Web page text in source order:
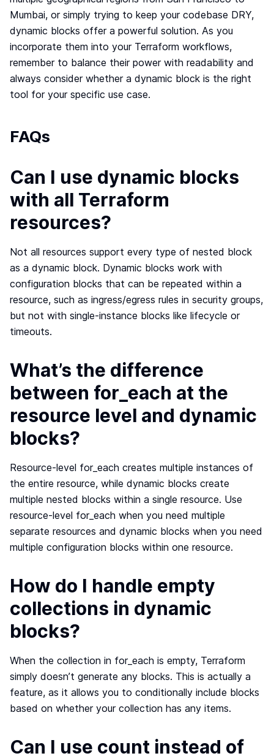
Mumbai, or simply trying to keep your codebase DRY,
dynamic blocks offer a powerful solution. As you
incorporate them into your Terraform workflows,
remember to balance their power with readability and
always consider whether a dynamic block is the right
tool for your specific use case.
FAQs
Can I use dynamic blocks
with all Terraform
resources?
Not all resources support every type of nested block
as a dynamic block. Dynamic blocks work with
configuration blocks that can be repeated within a
resource, such as ingress/egress rules in security groups,
but not with single-instance blocks like lifecycle or
timeouts.
What’s the difference
between for_each at the
resource level and dynamic
blocks?
Resource-level for_each creates multiple instances of
the entire resource, while dynamic blocks create
multiple nested blocks within a single resource. Use
resource-level for_each when you need multiple
separate resources and dynamic blocks when you need
multiple configuration blocks within one resource.
How do I handle empty
collections in dynamic
blocks?
When the collection in for_each is empty, Terraform
simply doesn’t generate any blocks. This is actually a
feature, as it allows you to conditionally include blocks
based on whether your collection has any items.
Can I use count instead of